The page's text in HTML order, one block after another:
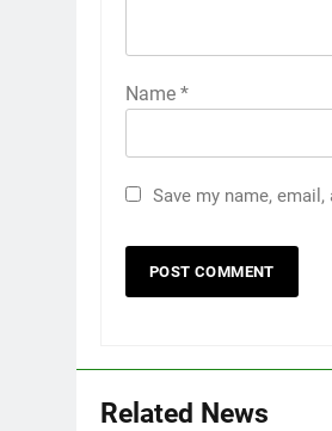
Name *
Save my name,
Related News